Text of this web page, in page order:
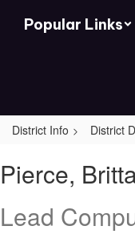
Popular Links
District Info District
Brittany
Pierce,
Lead